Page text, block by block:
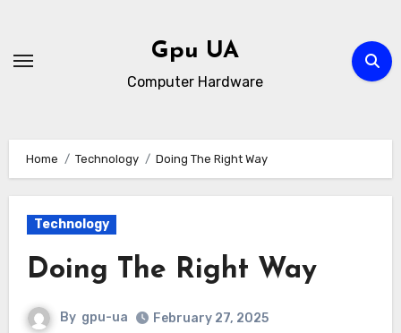
content
Gpu UA
Computer Hardware
Home Technology Doing The Right Way
Technology
Doing The Right Way
By gpu-ua February 27, 2025